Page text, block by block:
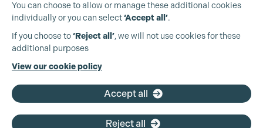
Production Guild UK
+44 (0)3301 275 800
You can choose to allow or manage these additional cookies
individually or you can select‘Accept all’.
If you choose to‘Reject all’, we will not use cookies for these
additional purposes
View our cookie policy
Accept all
Reject all